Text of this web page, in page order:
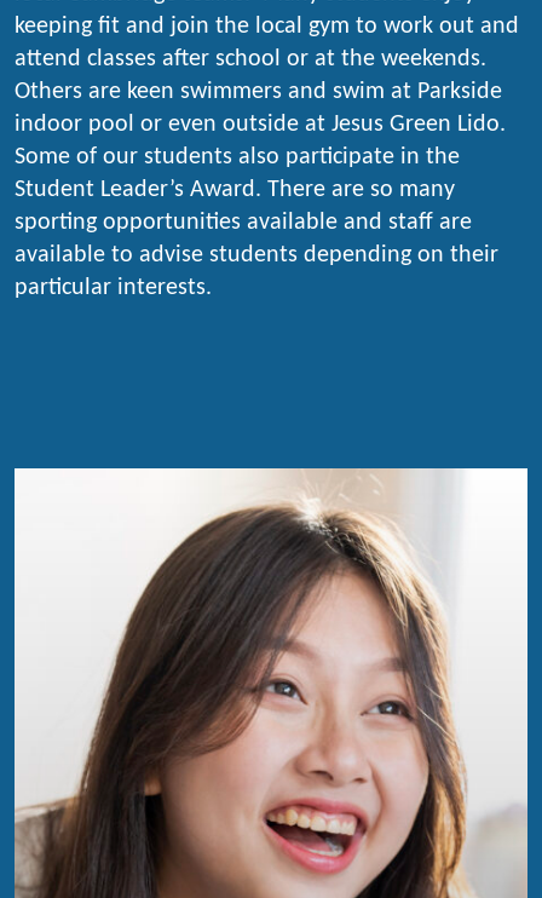
keeping fit and join the local gym to work out and
attend classes after school or at the weekends.
Others are keen swimmers and swim at Parkside
indoor pool or even outside at Jesus Green Lido.
Some of our students also participate in the
Student Leader’s Award. There are so many
sporting opportunities available and staff are
available to advise students depending on their
particular interests.